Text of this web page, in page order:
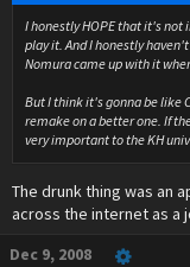
I honestly HOPE that it's not
play it. And I honestly
Nomura came up with it
But I think it's gonna be like
remake on a better one. If
very important to the KH
The drunk thing was an
across the internet as a
Dec 9, 2008